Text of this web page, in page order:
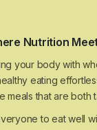
Nutrition
your body with
eating
meals that are both
to eat well